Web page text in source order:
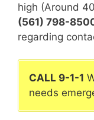
high (Around
(561) 798-
regarding
CALL 9-1-1
needs